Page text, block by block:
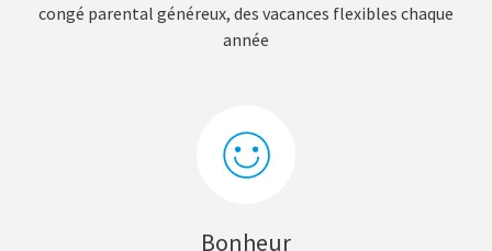
congé parental généreux, des vacances flexibles chaque
année
Bonheur